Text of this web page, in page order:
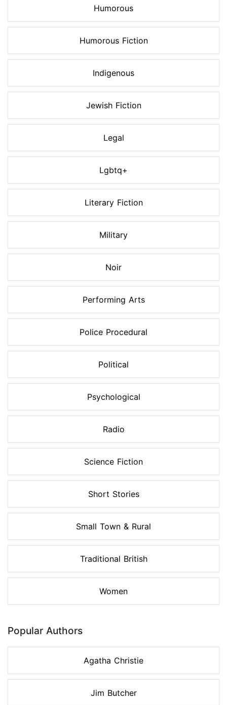
Humorous
Humorous Fiction
Indigenous
Jewish Fiction
Legal
Lgbtq+
Literary Fiction
Military
Noir
Performing Arts
Police Procedural
Political
Psychological
Radio
Science Fiction
Short Stories
Small Town & Rural
Traditional British
Women
Popular Authors
Agatha Christie
Jim Butcher